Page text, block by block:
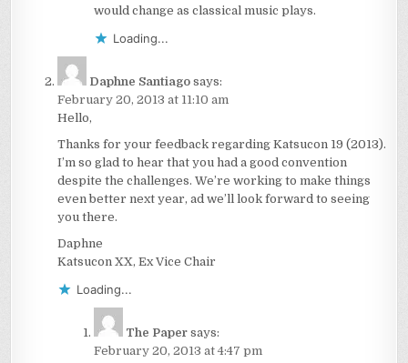
would change as classical music plays.
Loading...
Daphne Santiago says:
February 20, 2013 at 11:10 am
Hello,
Thanks for your feedback regarding Katsucon 19 (2013).
I’m so glad to hear that you had a good convention
despite the challenges. We’re working to make things
even better next year, ad we’ll look forward to seeing
you there.
Daphne
Katsucon XX, Ex Vice Chair
Loading...
The Paper says:
February 20, 2013 at 4:47 pm